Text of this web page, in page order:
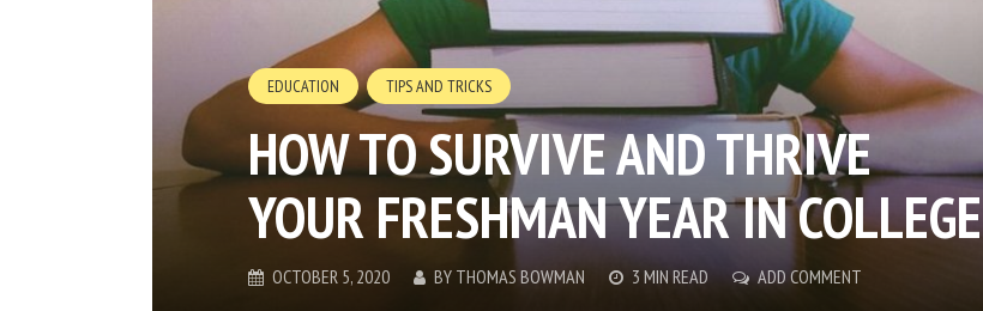
EDUCATION TIPS AND TRICKS
HOW TO SURVIVE AND THRIVE
YOUR FRESHMAN YEAR IN COLLEGE
OCTOBER 5, 2020 BY THOMAS BOWMAN 3 MIN READ ADD COMMENT